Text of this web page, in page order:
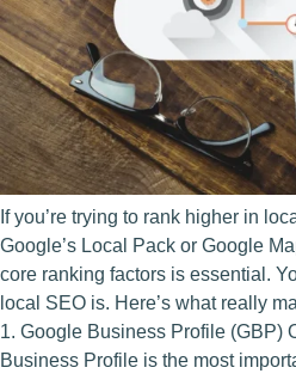
If you’re trying to rank higher in
Google’s Local Pack or Google
core ranking factors is essential.
local SEO is. Here’s what really
1. Google Business Profile (GBP)
Business Profile is the most